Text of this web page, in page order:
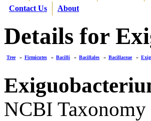
Contact Us
About
Details for
Tree » Firmicutes » Bacilli » Bacillales » Bacillaceae »
NCBI